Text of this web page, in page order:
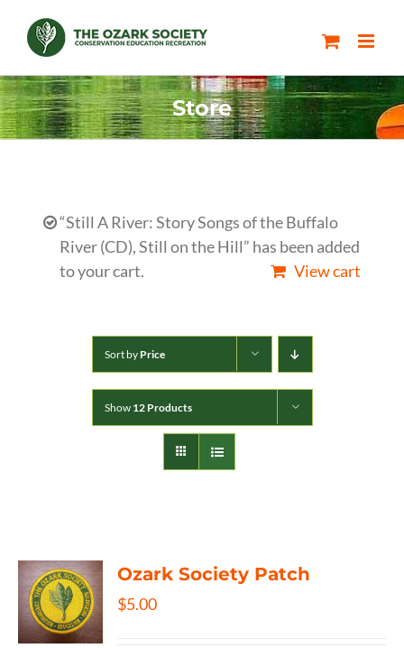
content
Store
“Still A River: Story Songs of the Buffalo
River (CD), Still on the Hill” has been added
to your cart.
View cart
Sort by Price
Show 12 Products
Ozark Society Patch
$5.00